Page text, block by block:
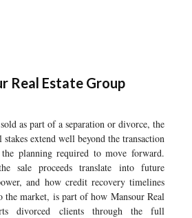
Real Estate Group
as part of a separation or divorce, the
extend well beyond the transaction
planning required to move forward.
sale proceeds translate into future
and how credit recovery timelines
market, is part of how Mansour Real
divorced clients through the full